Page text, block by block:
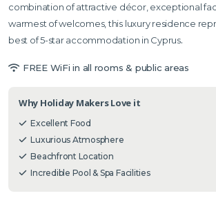
combination of attractive décor, exceptional
warmest of welcomes, this luxury residence
best of 5-star accommodation in Cyprus.
FREE WiFi in all rooms & public areas
Why Holiday Makers Love it
Excellent Food
Luxurious Atmosphere
Beachfront Location
Incredible Pool & Spa Facilities